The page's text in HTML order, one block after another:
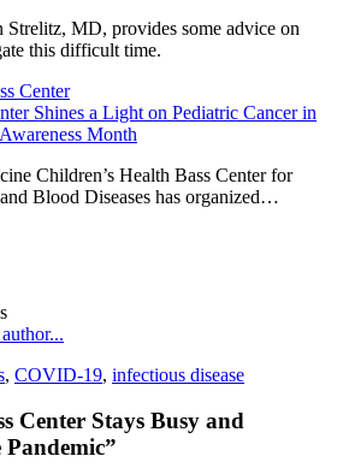
Strelitz, MD, provides some advice on
this difficult time.
Shines a Light on Pediatric Cancer in
Month
Children’s Health Bass Center for
Blood Diseases has organized…
, COVID-19, infectious disease
Center Stays Busy and